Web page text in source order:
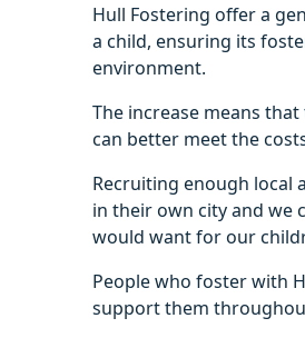
Hull Fostering offer a
a child, ensuring its
environment.
The increase means
can better meet the
Recruiting enough local
in their own city and we
would want for our
People who foster with
support them